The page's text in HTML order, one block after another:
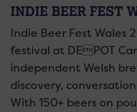
INDIE BEER FEST
Indie Beer Fest Wales
festival at DEPOT
independent Welsh
discovery,
With 150+ beers on